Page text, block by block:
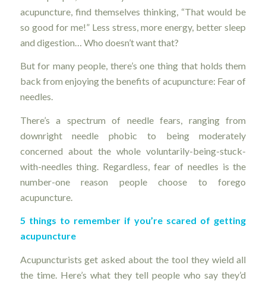
acupuncture, find themselves thinking, “That would be
so good for me!” Less stress, more energy, better sleep
and digestion… Who doesn’t want that?
But for many people, there’s one thing that holds them
back from enjoying the benefits of acupuncture: Fear of
needles.
There’s a spectrum of needle fears, ranging from
downright needle phobic to being moderately
concerned about the whole voluntarily-being-stuck-
with-needles thing. Regardless, fear of needles is the
number-one reason people choose to forego
acupuncture.
5 things to remember if you’re scared of getting
acupuncture
Acupuncturists get asked about the tool they wield all
the time. Here’s what they tell people who say they’d